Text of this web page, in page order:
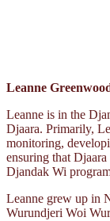
Leanne
Leanne is in the
Djaara. Primarily,
monitoring,
ensuring that
Djandak Wi
Leanne grew up in
Wurundjeri Woi